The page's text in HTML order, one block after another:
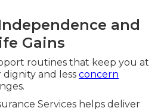
and
Gains
routines that keep you at
and less concern
Services helps deliver